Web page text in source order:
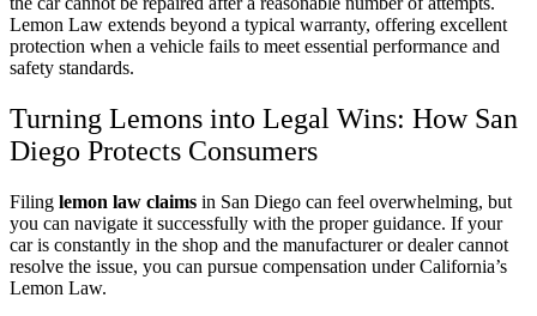
Lemon Law extends beyond a typical warranty, offering excellent
protection when a vehicle fails to meet essential performance and
safety standards.
Turning Lemons into Legal Wins: How San
Diego Protects Consumers
Filing lemon law claims in San Diego can feel overwhelming, but
you can navigate it successfully with the proper guidance. If your
car is constantly in the shop and the manufacturer or dealer cannot
resolve the issue, you can pursue compensation under California’s
Lemon Law.